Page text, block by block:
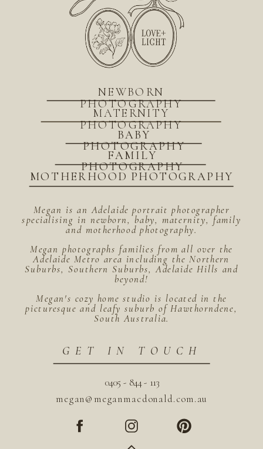
megan@meganmacdonald.com.au
0405 - 844 - 113
GET IN TOUCH
Megan is an Adelaide portrait photographer
specialising in newborn, baby, maternity, family
and motherhood photography.
Megan photographs families from all over the
Adelaide Metro area including the Northern
Suburbs, Southern Suburbs, Adelaide Hills and
beyond!
Megan's cozy home studio is located in the
picturesque and leafy suburb of Hawthorndene,
South Australia.
MOTHERHOOD PHOTOGRAPHY
BABY
PHOTOGRAPHY
FAMILY
PHOTOGRAPHY
MATERNITY
PHOTOGRAPHY
NEWBORN
PHOTOGRAPHY